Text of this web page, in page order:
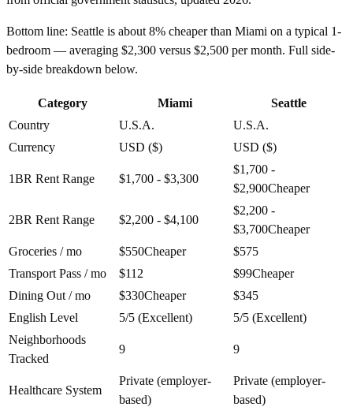
Bottom line: Seattle is about 8% cheaper than Miami on a typical 1-
bedroom — averaging $2,300 versus $2,500 per month. Full side-
by-side breakdown below.
Category Miami
Seattle
Country
U.S.A.
U.S.A.
Currency
USD ($) USD ($)
1BR Rent Range $1,700 - $3,300
$1,700 -
$2,900Cheaper
2BR Rent Range $2,200 - $4,100
$2,200 -
$3,700Cheaper
Groceries / mo
$550Cheaper
$575
Transport Pass / mo
$112 $99Cheaper
Dining Out / mo
$330Cheaper
$345
English Level
5/5 (Excellent)
5/5 (Excellent)
Neighborhoods
Tracked
9 9
Healthcare System
Private (employer-
based)
Private (employer-
based)